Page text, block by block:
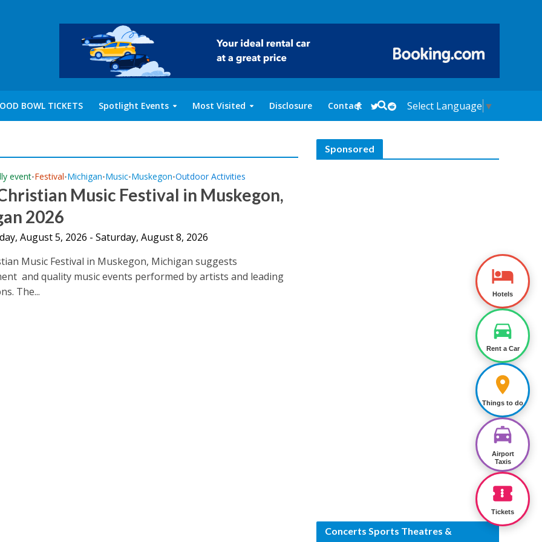
BOWL TICKETS Spotlight Events Most Visited Disclosure Contact Select Language ▼
event•Festival•Michigan•Music•Muskegon•Outdoor Activities
Music Festival in Muskegon,
2026
August 5, 2026 - Saturday, August 8, 2026
Music Festival in Muskegon, Michigan suggests
and quality music events performed by artists and leading
The...
Sponsored
Concerts Sports Theatres &
Hotels
Rent a Car
Things to do
Airport
Taxis
Tickets